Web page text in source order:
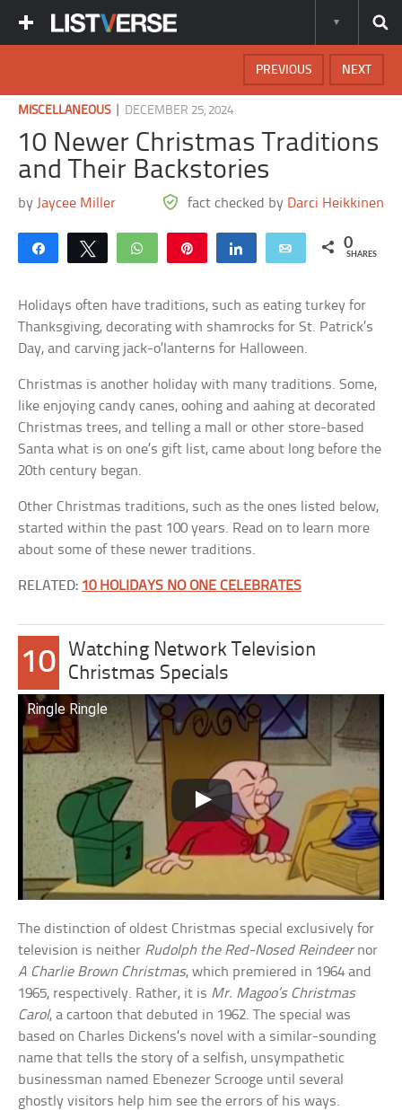
NEXT
PREVIOUS
MISCELLANEOUS| DECEMBER 25, 2024
10 Newer Christmas Traditions
and Their Backstories
by Jaycee Miller fact checked by Darci Heikkinen
Share Tweet WhatsApp Share Email 0
SHARES
Holidays often have traditions, such as eating turkey for
Thanksgiving, decorating with shamrocks for St. Patrick’s
Day, and carving jack-o’lanterns for Halloween.
Christmas is another holiday with many traditions. Some,
like enjoying candy canes, oohing and aahing at decorated
Christmas trees, and telling a mall or other store-based
Santa what is on one’s gift list, came about long before the
20th century began.
Other Christmas traditions, such as the ones listed below,
started within the past 100 years. Read on to learn more
about some of these newer traditions.
RELATED: 10 HOLIDAYS NO ONE CELEBRATES
10
Watching Network Television
Christmas Specials
Ringle Ringle
The distinction of oldest Christmas special exclusively for
television is neither Rudolph the Red-Nosed Reindeernor
A Charlie Brown Christmas, which premiered in 1964 and
1965, respectively. Rather, it is Mr. Magoo’s Christmas
Carol, a cartoon that debuted in 1962. The special was
based on Charles Dickens’s novel with a similar-sounding
name that tells the story of a selfish, unsympathetic
businessman named Ebenezer Scrooge until several
ghostly visitors help him see the errors of his ways.